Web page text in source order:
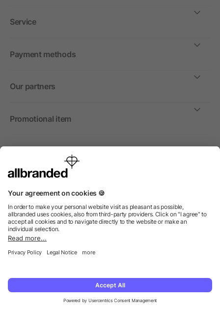
Service
Payment methods
Our partners
Promotional item
International
We sell promotional items, promotional products and gifts
© 2026 allbranded North America Inc.